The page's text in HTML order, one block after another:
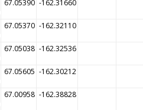
67.05390 -162.31660
67.05370 -162.32110
67.05038 -162.32536
67.05605 -162.30212
67.00958 -162.38828